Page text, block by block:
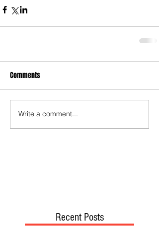
Comments
Write a comment...
Recent Posts